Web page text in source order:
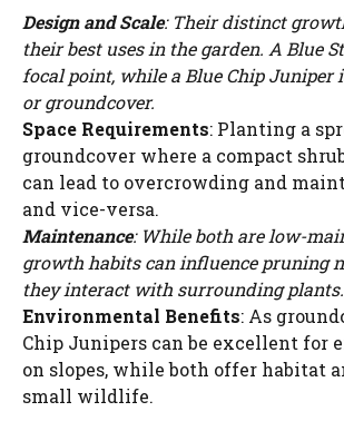
Design and Scale: Their distinct
their best uses in the garden. A Blue
focal point, while a Blue Chip Juniper
or groundcover.
Space Requirements: Planting a
groundcover where a compact
can lead to overcrowding and
and vice-versa.
Maintenance: While both are low-
growth habits can influence pruning
they interact with surrounding plants.
Environmental Benefits: As
Chip Junipers can be excellent for
on slopes, while both offer habitat
small wildlife.